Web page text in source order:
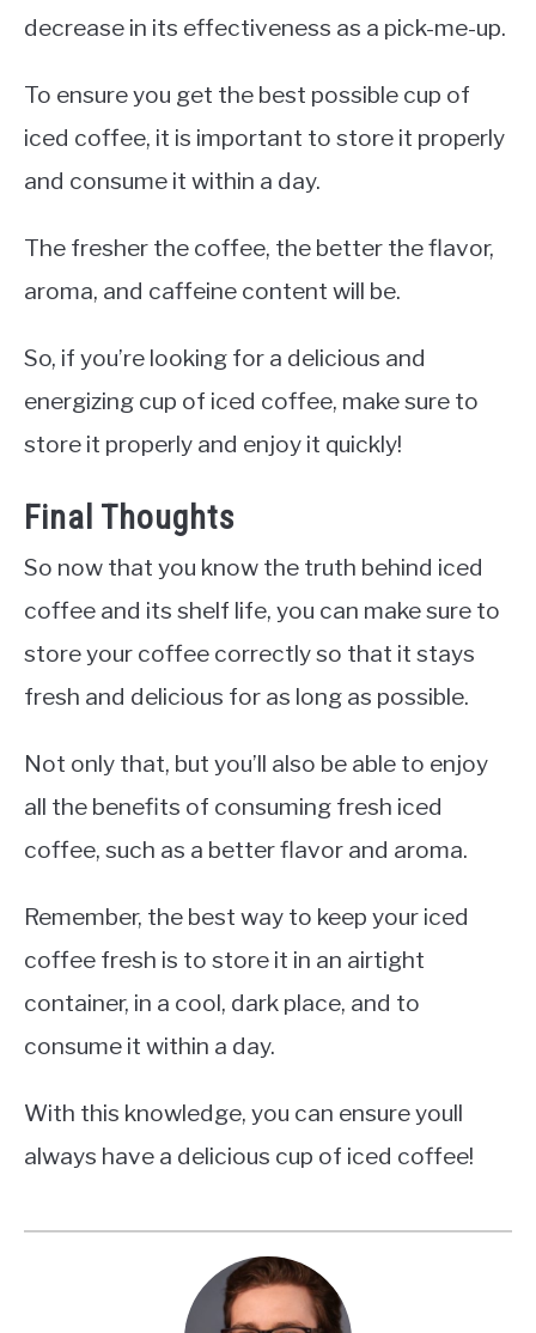
decrease in its effectiveness as a pick-me-up.
To ensure you get the best possible cup of
iced coffee, it is important to store it properly
and consume it within a day.
The fresher the coffee, the better the flavor,
aroma, and caffeine content will be.
So, if you’re looking for a delicious and
energizing cup of iced coffee, make sure to
store it properly and enjoy it quickly!
Final Thoughts
So now that you know the truth behind iced
coffee and its shelf life, you can make sure to
store your coffee correctly so that it stays
fresh and delicious for as long as possible.
Not only that, but you’ll also be able to enjoy
all the benefits of consuming fresh iced
coffee, such as a better flavor and aroma.
Remember, the best way to keep your iced
coffee fresh is to store it in an airtight
container, in a cool, dark place, and to
consume it within a day.
With this knowledge, you can ensure youll
always have a delicious cup of iced coffee!